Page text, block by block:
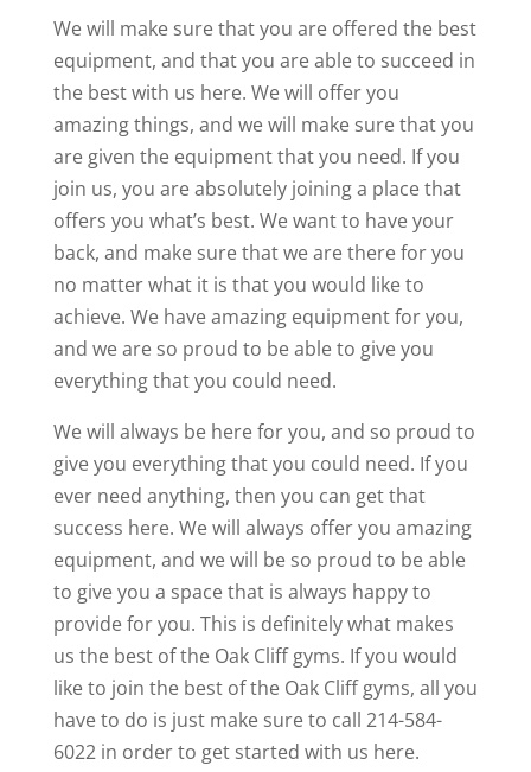
We will make sure that you are offered the best
equipment, and that you are able to succeed in
the best with us here. We will offer you
amazing things, and we will make sure that you
are given the equipment that you need. If you
join us, you are absolutely joining a place that
offers you what’s best. We want to have your
back, and make sure that we are there for you
no matter what it is that you would like to
achieve. We have amazing equipment for you,
and we are so proud to be able to give you
everything that you could need.
We will always be here for you, and so proud to
give you everything that you could need. If you
ever need anything, then you can get that
success here. We will always offer you amazing
equipment, and we will be so proud to be able
to give you a space that is always happy to
provide for you. This is definitely what makes
us the best of the Oak Cliff gyms. If you would
like to join the best of the Oak Cliff gyms, all you
have to do is just make sure to call 214-584-
6022 in order to get started with us here.